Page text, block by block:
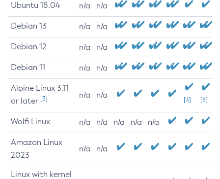
Ubuntu 18.04 n/a n/a
Debian 13 n/a n/a
Debian 12 n/a n/a
Debian 11 n/a n/a
Alpine Linux 3.11
or later [3] n/a n/a
[3] [3]
Wolfi Linux n/a n/a n/a n/a n/a
Amazon Linux
2023
n/a n/a
Linux with kernel